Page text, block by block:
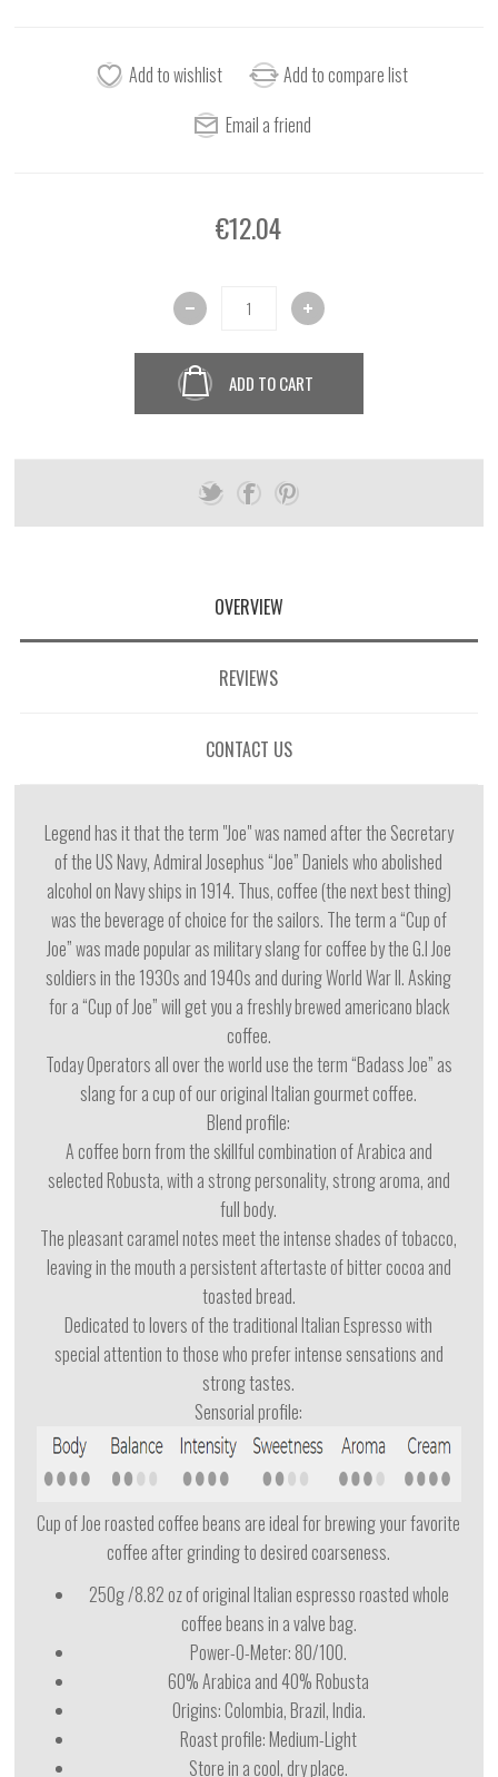
€12.04
ADD TO CART
OVERVIEW
REVIEWS
CONTACT US
Legend has it that the term "Joe" was named after the Secretary
of the US Navy, Admiral Josephus “Joe” Daniels who abolished
alcohol on Navy ships in 1914. Thus, coffee (the next best thing)
was the beverage of choice for the sailors. The term a “Cup of
Joe” was made popular as military slang for coffee by the G.I Joe
soldiers in the 1930s and 1940s and during World War II. Asking
for a “Cup of Joe” will get you a freshly brewed americano black
coffee.
Today Operators all over the world use the term “Badass Joe” as
slang for a cup of our original Italian gourmet coffee.
Blend profile:
A coffee born from the skillful combination of Arabica and
selected Robusta, with a strong personality, strong aroma, and
full body.
The pleasant caramel notes meet the intense shades of tobacco,
leaving in the mouth a persistent aftertaste of bitter cocoa and
toasted bread.
Dedicated to lovers of the traditional Italian Espresso with
special attention to those who prefer intense sensations and
strong tastes.
Sensorial profile:
Cup of Joe roasted coffee beans are ideal for brewing your favorite
coffee after grinding to desired coarseness.
250g /8.82 oz of original Italian espresso roasted whole
coffee beans in a valve bag.
Power-O-Meter: 80/100.
60% Arabica and 40% Robusta
Origins: Colombia, Brazil, India.
Roast profile: Medium-Light
Store in a cool, dry place.